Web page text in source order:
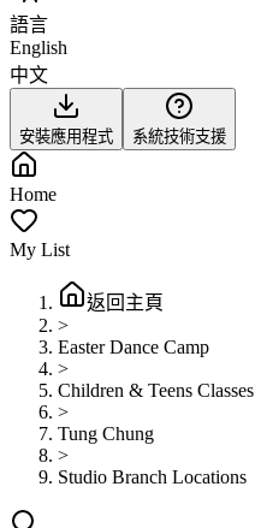
語言
English
中文
安裝應用程式 系統技術支援
Home
My List
返回主頁
>
Easter Dance Camp
>
Children & Teens Classes
>
Tung Chung
>
Studio Branch Locations